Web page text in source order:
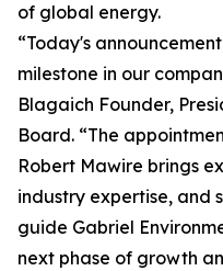
of global energy.
“Today's
milestone in our
Blagaich Founder,
Board. “The
Robert Mawire brings
industry expertise, and
guide Gabriel
next phase of growth